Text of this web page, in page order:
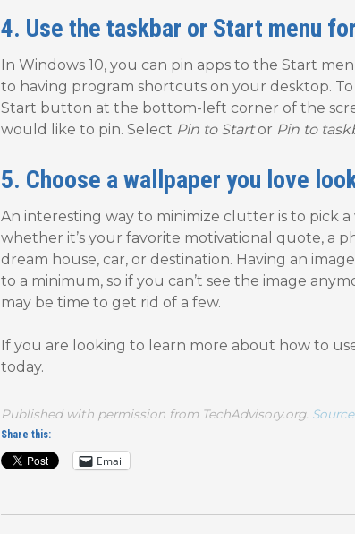
4. Use the taskbar or Start menu
In Windows 10, you can pin apps to the Start
to having program shortcuts on your desktop. To
Start button at the bottom-left corner of the
would like to pin. Select Pin to Startor Pin to
5. Choose a wallpaper you love
An interesting way to minimize clutter is to pick
whether it’s your favorite motivational quote, a
dream house, car, or destination. Having an
to a minimum, so if you can’t see the image
may be time to get rid of a few.
If you are looking to learn more about how to
today.
Published with permission from TechAdvisory.org. Source.
Share this:
Email